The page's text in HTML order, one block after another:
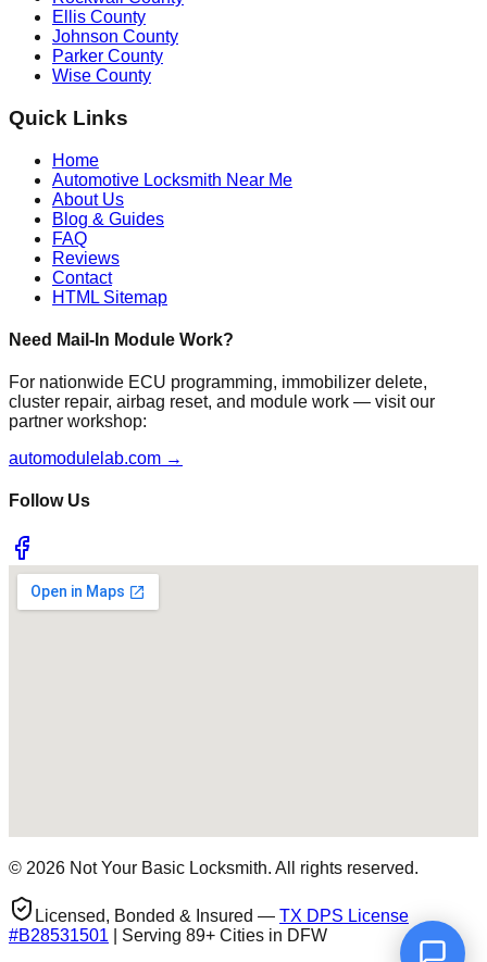
Ellis County
Johnson County
Parker County
Wise County
Quick Links
Home
Automotive Locksmith Near Me
About Us
Blog & Guides
FAQ
Reviews
Contact
HTML Sitemap
Need Mail-In Module Work?
For nationwide ECU programming, immobilizer delete,
cluster repair, airbag reset, and module work — visit our
partner workshop:
automodulelab.com →
Follow Us
© 2026 Not Your Basic Locksmith. All rights reserved.
Licensed, Bonded & Insured — TX DPS License
#B28531501 | Serving 89+ Cities in DFW